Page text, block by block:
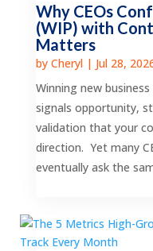
Why CEOs
(WIP) with
Matters
by Cheryl| Jul 28,
Winning new
signals opportunity,
validation that your
direction. Yet many
eventually ask the